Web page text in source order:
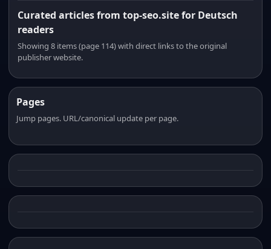
Curated articles from top-seo.site for Deutsch
readers
Showing 8 items (page 114) with direct links to the original
publisher website.
Pages
Jump pages. URL/canonical update per page.